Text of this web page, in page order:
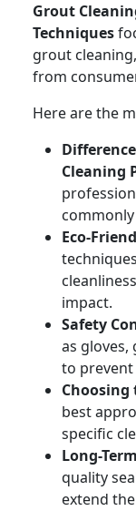
Grout
Techniques
grout
from
Here are the
Cleaning
Eco-
impact.
Safety
as gloves,
to
best
specific
Long-
quality
extend